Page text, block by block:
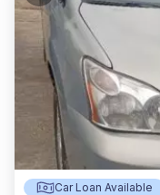
Car Loan Available